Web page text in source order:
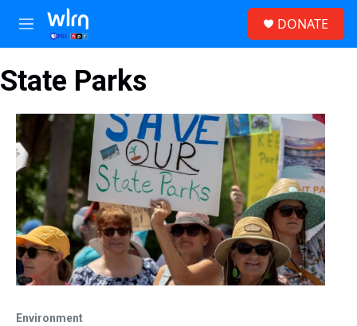
Skip to main content
M
e
u
DONATE
State Parks
Environment